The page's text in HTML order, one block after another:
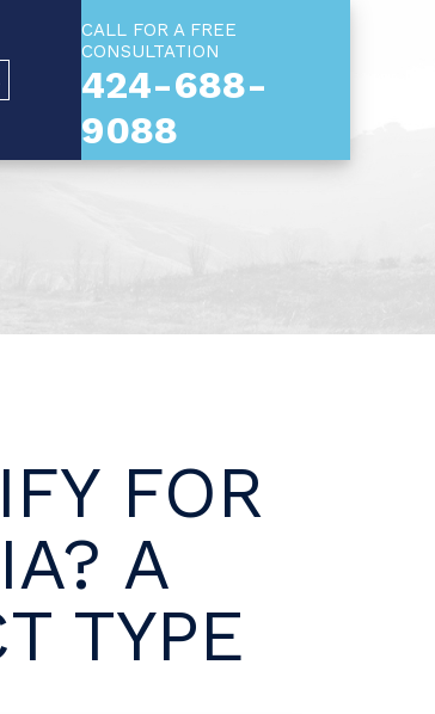
CALL FOR A FREE
CONSULTATION
424-688-
9088
FOR
A
TYPE